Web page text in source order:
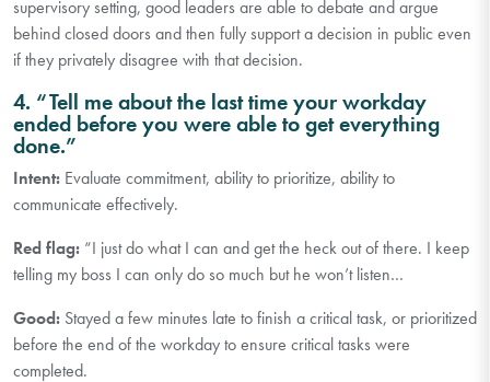
supervisory setting, good leaders are able to debate and argue
behind closed doors and then fully support a decision in public even
if they privately disagree with that decision.
4. “Tell me about the last time your workday
ended before you were able to get everything
done.”
Intent: Evaluate commitment, ability to prioritize, ability to
communicate effectively.
Red flag: “I just do what I can and get the heck out of there. I keep
telling my boss I can only do so much but he won’t listen…
Good: Stayed a few minutes late to finish a critical task, or prioritized
before the end of the workday to ensure critical tasks were
completed.